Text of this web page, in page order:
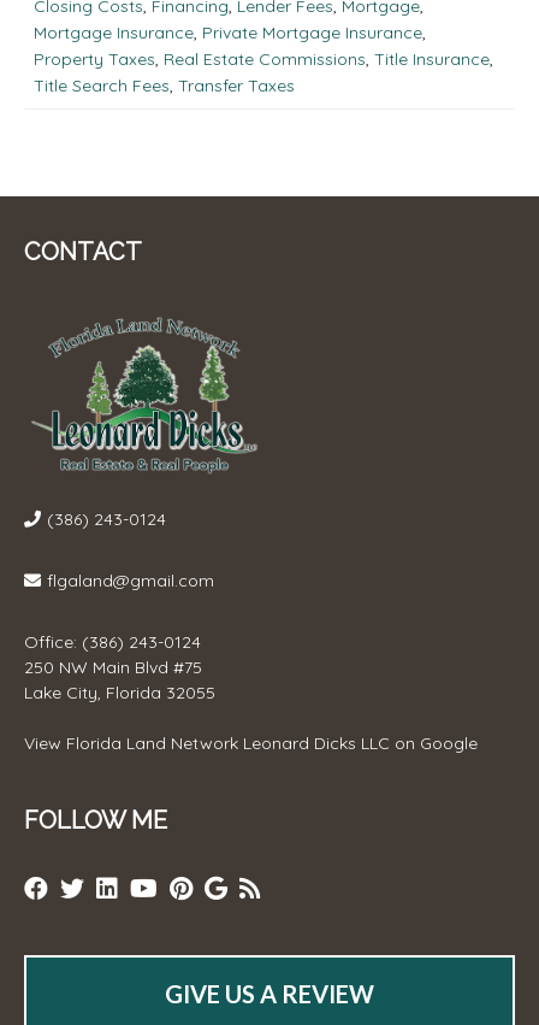
Closing Costs, Financing, Lender Fees, Mortgage,
Mortgage Insurance, Private Mortgage Insurance,
Property Taxes, Real Estate Commissions, Title Insurance,
Title Search Fees, Transfer Taxes
CONTACT
(386) 243-0124
flgaland@gmail.com
Office: (386) 243-0124
250 NW Main Blvd #75
Lake City, Florida 32055
View Florida Land Network Leonard Dicks LLC on Google
FOLLOW ME
GIVE US A REVIEW